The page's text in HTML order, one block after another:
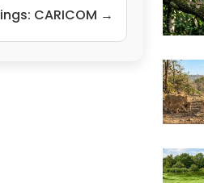
CARICOM →